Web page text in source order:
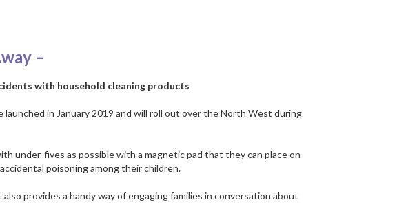
–
with household cleaning products
in January 2019 and will roll out over the North West during
under-fives as possible with a magnetic pad that they can place on
poisoning among their children.
provides a handy way of engaging families in conversation about